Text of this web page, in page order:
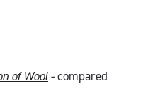
of Wool- compared